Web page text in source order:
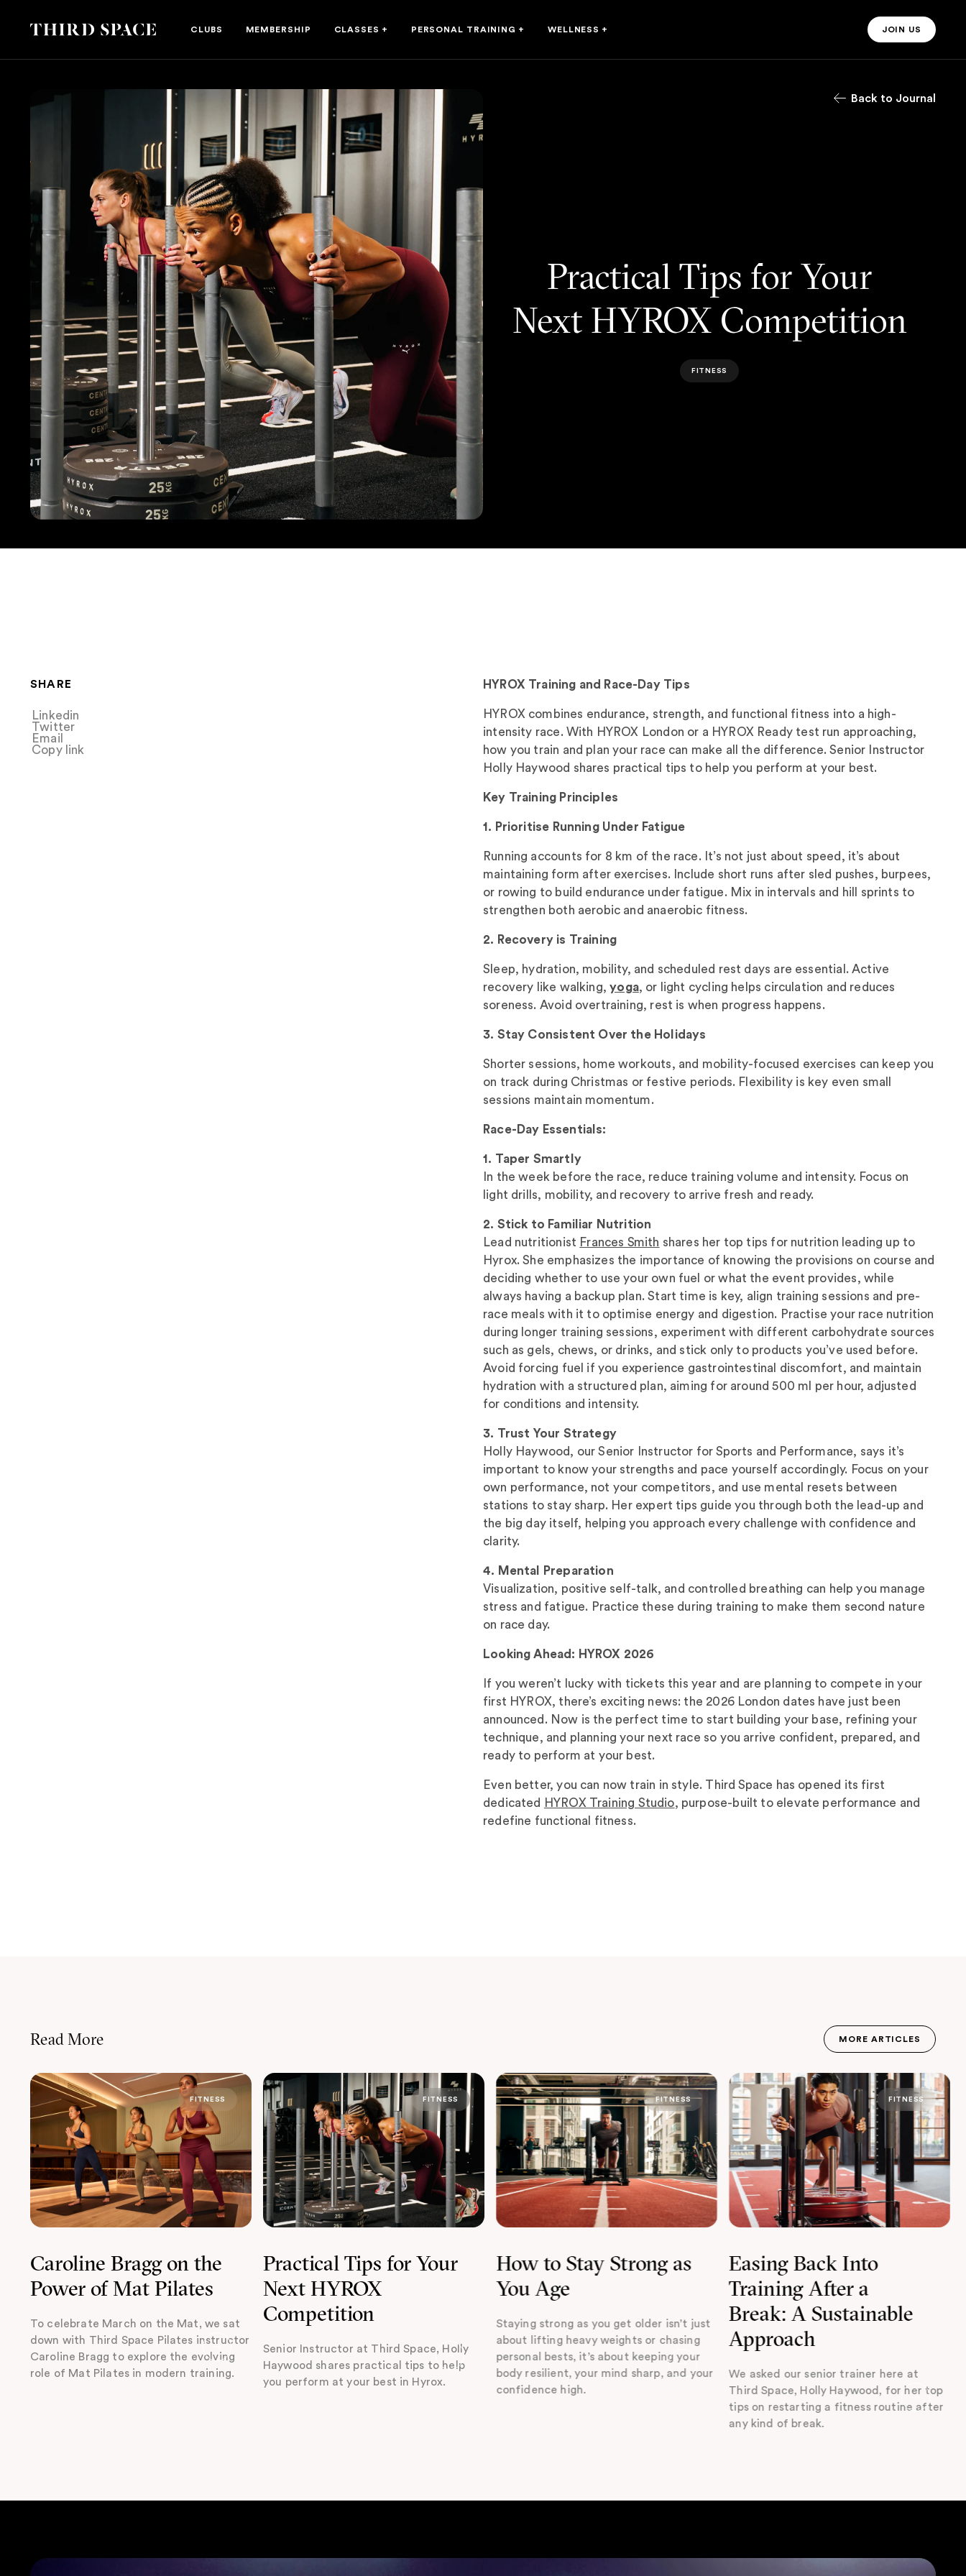
Third Space CLUBS MEMBERSHIP CLASSES + PERSONAL TRAINING + WELLNESS + JOIN US
JOIN US
Back to Journal
Practical Tips for Your
Next HYROX Competition
FITNESS
SHARE
Linkedin
Share
Twitter
Tweet
Email
Share
Copy link
Copy link
HYROX Training and Race-Day Tips
HYROX combines endurance, strength, and functional fitness into a high-
intensity race. With HYROX London or a HYROX Ready test run approaching,
how you train and plan your race can make all the difference. Senior Instructor
Holly Haywood shares practical tips to help you perform at your best.
Key Training Principles
1. Prioritise Running Under Fatigue
Running accounts for 8 km of the race. It’s not just about speed, it’s about
maintaining form after exercises. Include short runs after sled pushes, burpees,
or rowing to build endurance under fatigue. Mix in intervals and hill sprints to
strengthen both aerobic and anaerobic fitness.
2. Recovery is Training
Sleep, hydration, mobility, and scheduled rest days are essential. Active
recovery like walking,yoga, or light cycling helps circulation and reduces
soreness. Avoid overtraining, rest is when progress happens.
3. Stay Consistent Over the Holidays
Shorter sessions, home workouts, and mobility-focused exercises can keep you
on track during Christmas or festive periods. Flexibility is key even small
sessions maintain momentum.
Race-Day Essentials:
1. Taper Smartly
In the week before the race, reduce training volume and intensity. Focus on
light drills, mobility, and recovery to arrive fresh and ready.
2. Stick to Familiar Nutrition
Lead nutritionist Frances Smith shares her top tips for nutrition leading up to
Hyrox. She emphasizes the importance of knowing the provisions on course and
deciding whether to use your own fuel or what the event provides, while
always having a backup plan. Start time is key, align training sessions and pre-
race meals with it to optimise energy and digestion. Practise your race nutrition
during longer training sessions, experiment with different carbohydrate sources
such as gels, chews, or drinks, and stick only to products you’ve used before.
Avoid forcing fuel if you experience gastrointestinal discomfort, and maintain
hydration with a structured plan, aiming for around 500 ml per hour, adjusted
for conditions and intensity.
3. Trust Your Strategy
Holly Haywood, our Senior Instructor for Sports and Performance, says it’s
important to know your strengths and pace yourself accordingly. Focus on your
own performance, not your competitors, and use mental resets between
stations to stay sharp. Her expert tips guide you through both the lead-up and
the big day itself, helping you approach every challenge with confidence and
clarity.
4. Mental Preparation
Visualization, positive self-talk, and controlled breathing can help you manage
stress and fatigue. Practice these during training to make them second nature
on race day.
Looking Ahead: HYROX 2026
If you weren’t lucky with tickets this year and are planning to compete in your
first HYROX, there’s exciting news: the 2026 London dates have just been
announced. Now is the perfect time to start building your base, refining your
technique, and planning your next race so you arrive confident, prepared, and
ready to perform at your best.
Even better, you can now train in style. Third Space has opened its first
dedicated HYROX Training Studio, purpose-built to elevate performance and
redefine functional fitness.
Read More JOURNAL
MORE ARTICLES
Caroline Bragg on the
Power of Mat Pilates
To celebrate March on the Mat, we sat
down with Third Space Pilates instructor
Caroline Bragg to explore the evolving
role of Mat Pilates in modern training.
FITNESS
Practical Tips for Your
Next HYROX
Competition
Senior Instructor at Third Space, Holly
Haywood shares practical tips to help
you perform at your best in Hyrox.
FITNESS
How to Stay Strong as
You Age
Staying strong as you get older isn’t just
about lifting heavy weights or chasing
personal bests, it’s about keeping your
body resilient, your mind sharp, and your
confidence high.
FITNESS
Easing Back Into
Training After a
Break: A Sustainable
Approach
We asked our senior trainer here at
Third Space, Holly Haywood, for her top
tips on restarting a fitness routine after
any kind of break.
FITNESS